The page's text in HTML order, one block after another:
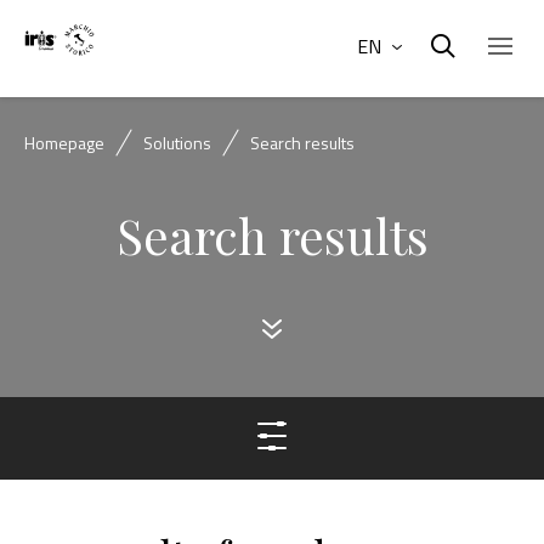
EN
Homepage Solutions Search results
Search results